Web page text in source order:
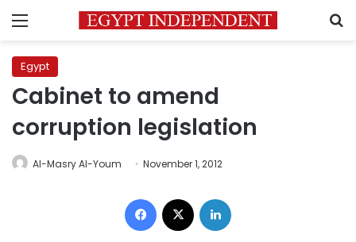
Menu
Egypt
Cabinet to amend
corruption legislation
Al-Masry Al-Youm November 1, 2012
Facebook